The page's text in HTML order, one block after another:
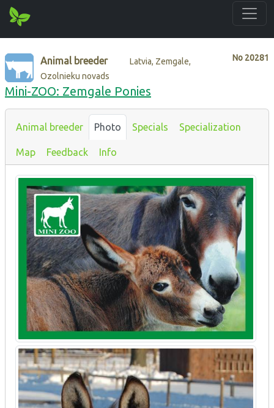
No 20281
Animal breeder
Latvia, Zemgale,
Ozolnieku novads
Mini-ZOO: Zemgale Ponies
Animal breeder Photo Specials Specialization
Map Feedback Info